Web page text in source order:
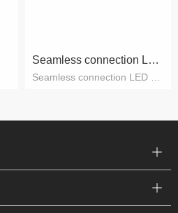
Seamless connection LED T5 tubes